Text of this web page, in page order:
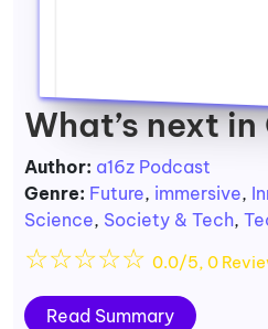
What’s next
Author: a16z Podcast
Genre: Future, immersive,
Science, Society & Tech,
☆☆☆☆☆ 0.0/5, 0
Read Summary